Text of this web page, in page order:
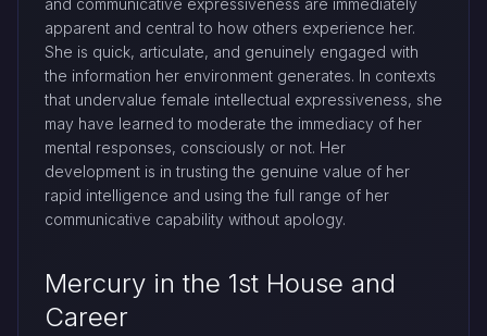
and communicative expressiveness are immediately
apparent and central to how others experience her.
She is quick, articulate, and genuinely engaged with
the information her environment generates. In contexts
that undervalue female intellectual expressiveness, she
may have learned to moderate the immediacy of her
mental responses, consciously or not. Her
development is in trusting the genuine value of her
rapid intelligence and using the full range of her
communicative capability without apology.
Mercury in the 1st House and
Career